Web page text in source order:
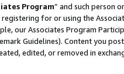
Program” and such person
registering for or using the
our Associates Program
Guidelines). Content you
edited, or removed in